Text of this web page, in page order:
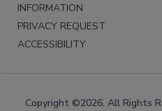
INFORMATION
PRIVACY REQUEST
ACCESSIBILITY
Copyright ©2026. All Rights